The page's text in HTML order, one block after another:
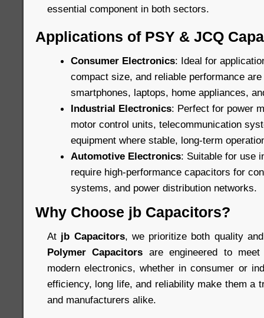
essential component in both sectors.
Applications of PSY & JCQ
Consumer Electronics: Ideal for
compact size, and reliable performance
smartphones, laptops, home appliances,
Industrial Electronics: Perfect for power
motor control units, telecommunication
equipment where stable, long-term
Automotive Electronics: Suitable for use
require high-performance capacitors for
systems, and power distribution networks.
Why Choose jb Capacitors?
At jb Capacitors, we prioritize both quality
Polymer Capacitors are engineered to
modern electronics, whether in consumer or
efficiency, long life, and reliability make them a
and manufacturers alike.